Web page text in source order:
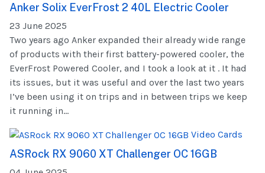
Anker Solix EverFrost 2 40L Electric Cooler
23 June 2025
Two years ago Anker expanded their already wide range
of products with their first battery-powered cooler, the
EverFrost Powered Cooler, and I took a look at it . It had
its issues, but it was useful and over the last two years
I’ve been using it on trips and in between trips we keep
it running in...
Video Cards
ASRock RX 9060 XT Challenger OC 16GB